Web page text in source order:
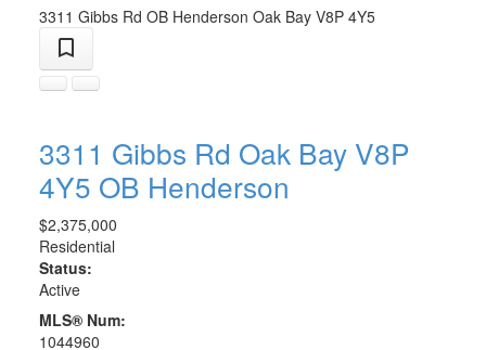
3311 Gibbs Rd OB Henderson Oak Bay V8P 4Y5
3311 Gibbs Rd Oak Bay V8P
4Y5 OB Henderson
$2,375,000
Residential
Status:
Active
MLS® Num:
1044960